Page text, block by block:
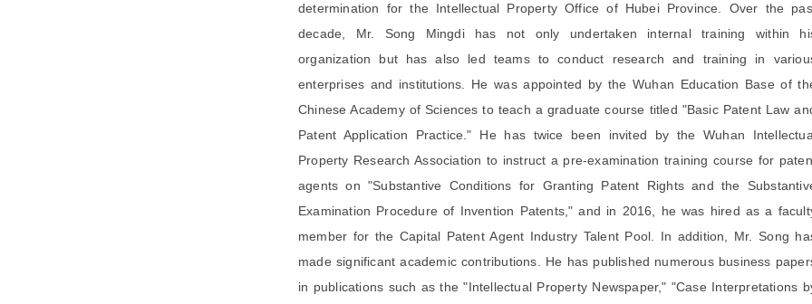
determination for the Intellectual Property Office of Hubei Province. Over the
decade, Mr. Song Mingdi has not only undertaken internal training within
organization but has also led teams to conduct research and training in
enterprises and institutions. He was appointed by the Wuhan Education Base of
Chinese Academy of Sciences to teach a graduate course titled "Basic Patent Law
Patent Application Practice." He has twice been invited by the Wuhan
Property Research Association to instruct a pre-examination training course for
agents on "Substantive Conditions for Granting Patent Rights and the
Examination Procedure of Invention Patents," and in 2016, he was hired as a
member for the Capital Patent Agent Industry Talent Pool. In addition, Mr. Song
made significant academic contributions. He has published numerous business
in publications such as the "Intellectual Property Newspaper," "Case Interpretations